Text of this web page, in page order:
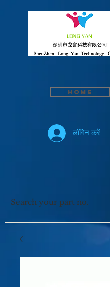
Home
लॉगिन करें